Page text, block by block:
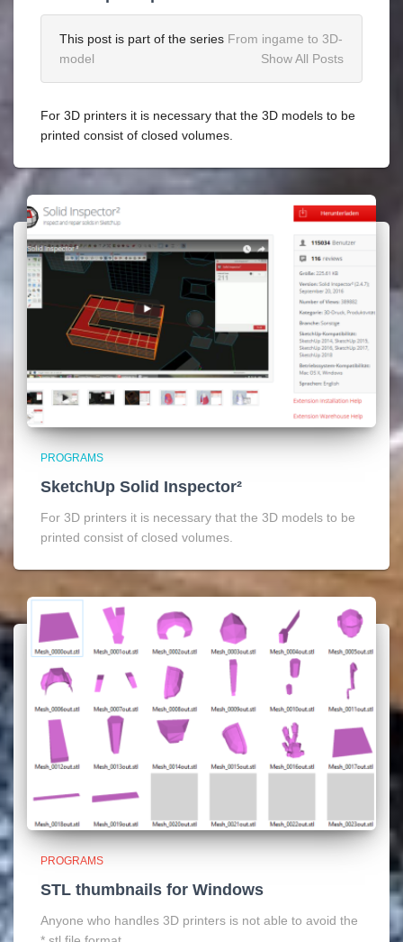
This post is part of the series From ingame to 3D-
model
Show All Posts
For 3D printers it is necessary that the 3D models to be
printed consist of closed volumes.
PROGRAMS
SketchUp Solid Inspector²
For 3D printers it is necessary that the 3D models to be
printed consist of closed volumes.
PROGRAMS
STL thumbnails for Windows
Anyone who handles 3D printers is not able to avoid the